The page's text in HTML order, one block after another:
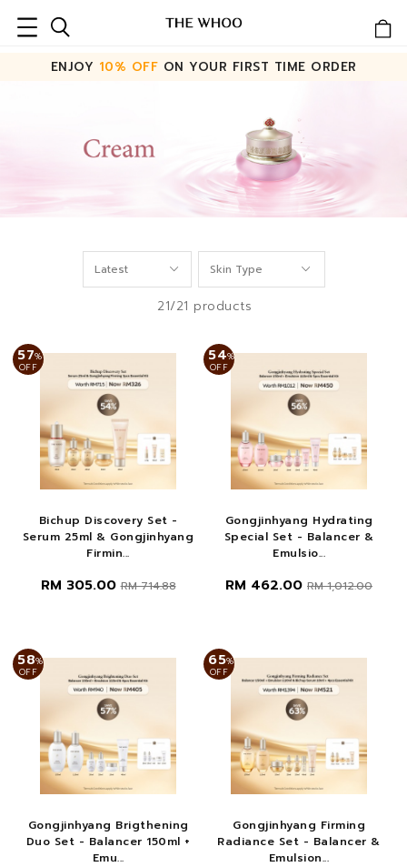
ENJOY 10% OFF ON YOUR FIRST TIME ORDER
21/21 products
57%
OFF
Bichup Discovery Set -
Serum 25ml & Gongjinhyang
Firmin...
RM 305.00RM 714.88
54%
OFF
Gongjinhyang Hydrating
Special Set - Balancer &
Emulsio...
RM 462.00 RM 1,012.00
58%
OFF
Gongjinhyang Brigthening
Duo Set - Balancer 150ml +
Emu...
65%
OFF
Gongjinhyang Firming
Radiance Set - Balancer &
Emulsion...